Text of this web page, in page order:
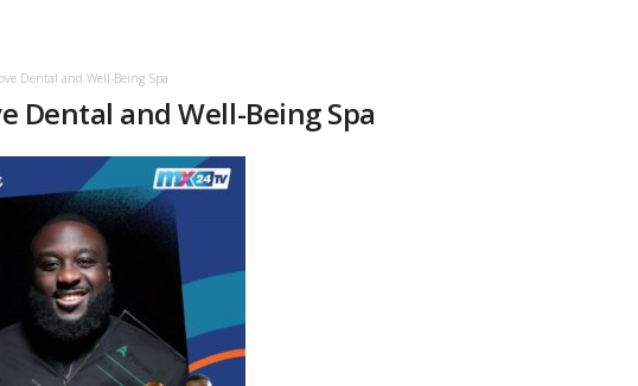
Dental and Well-Being Spa
Dental and Well-Being Spa